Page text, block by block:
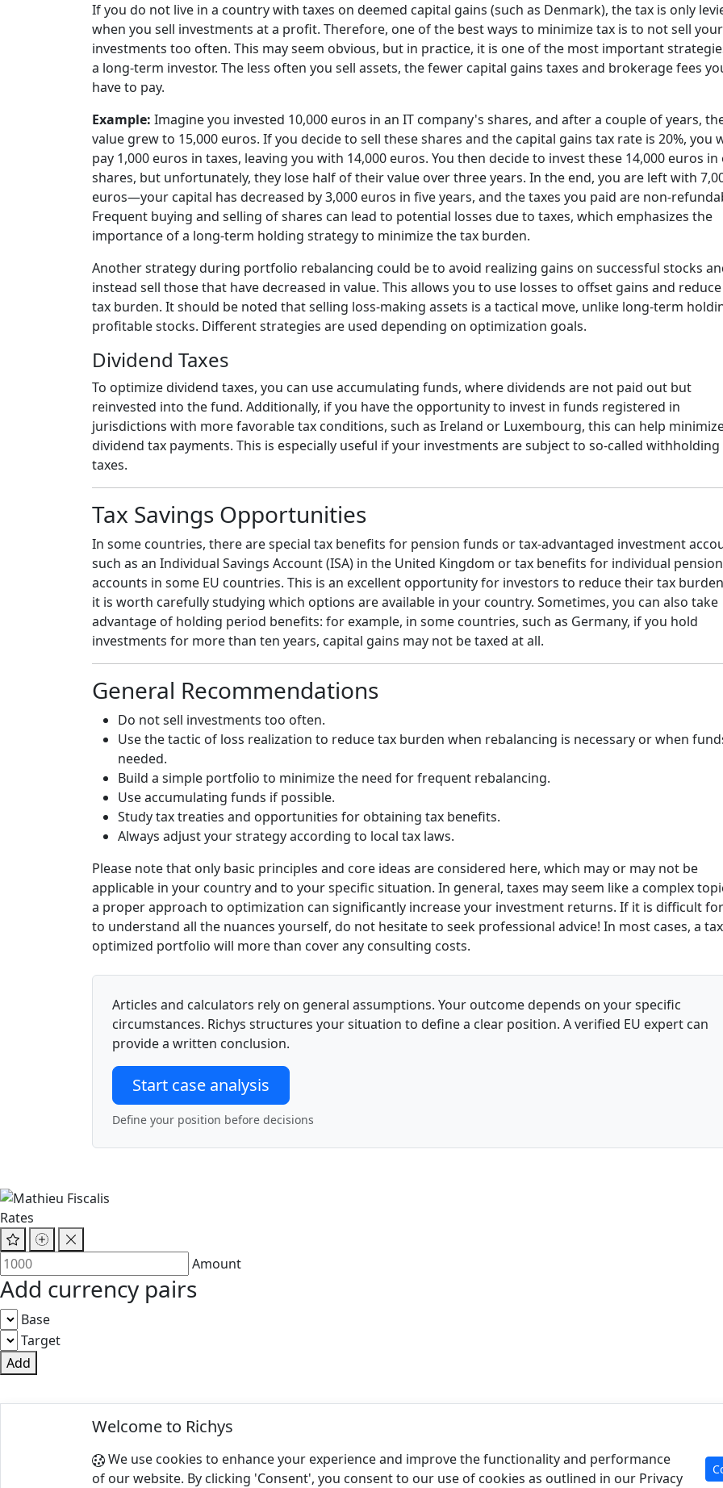
If you do not live in a country with taxes on deemed capital gains (such as Denmark), the tax is only
when you sell investments at a profit. Therefore, one of the best ways to minimize tax is to not sell your
investments too often. This may seem obvious, but in practice, it is one of the most important
a long-term investor. The less often you sell assets, the fewer capital gains taxes and brokerage fees
have to pay.
Example: Imagine you invested 10,000 euros in an IT company's shares, and after a couple of years,
value grew to 15,000 euros. If you decide to sell these shares and the capital gains tax rate is 20%, you
pay 1,000 euros in taxes, leaving you with 14,000 euros. You then decide to invest these 14,000 euros
shares, but unfortunately, they lose half of their value over three years. In the end, you are left with
euros—your capital has decreased by 3,000 euros in five years, and the taxes you paid are non-
Frequent buying and selling of shares can lead to potential losses due to taxes, which emphasizes the
importance of a long-term holding strategy to minimize the tax burden.
Another strategy during portfolio rebalancing could be to avoid realizing gains on successful stocks
instead sell those that have decreased in value. This allows you to use losses to offset gains and
tax burden. It should be noted that selling loss-making assets is a tactical move, unlike long-term
profitable stocks. Different strategies are used depending on optimization goals.
Dividend Taxes
To optimize dividend taxes, you can useaccumulating funds, where dividends are not paid out but
reinvested into the fund. Additionally, if you have the opportunity to invest in funds registered in
jurisdictions with more favorable tax conditions, such as Ireland or Luxembourg, this can help
dividend tax payments. This is especially useful if your investments are subject to so-called withholding
taxes.
Tax Savings Opportunities
In some countries, there are special tax benefits for pension funds or tax-advantaged investment
such as an Individual Savings Account (ISA) in the United Kingdom or tax benefits for individual pension
accounts in some EU countries. This is an excellent opportunity for investors to reduce their tax
it is worth carefully studying which options are available in your country. Sometimes, you can also take
advantage of holding period benefits: for example, in some countries, such as Germany, if you hold
investments for more than ten years, capital gains may not be taxed at all.
General Recommendations
Do not sell investments too often.
Use the tactic of loss realization to reduce tax burden when rebalancing is necessary or when
needed.
Build a simple portfolio to minimize the need for frequent rebalancing.
Use accumulating funds if possible.
Study tax treaties and opportunities for obtaining tax benefits.
Always adjust your strategy according to local tax laws.
Please note that only basic principles and core ideas are considered here, which may or may not be
applicable in your country and to your specific situation. In general, taxes may seem like a complex
a proper approach to optimization can significantly increase your investment returns. If it is difficult
to understand all the nuances yourself, do not hesitate to seek professional advice! In most cases, a
optimized portfolio will more than cover any consulting costs.
Articles and calculators rely on general assumptions. Your outcome depends on your specific
circumstances. Richys structures your situation to define a clear position. A verified EU expert can
provide a written conclusion.
Start case analysis
Define your position before decisions
Rates
Amount
Add currency pairs
Base
Target
Add
© 2025 Richys
Terms of Use|Privacy Policy
Case Analysis
For Experts
Welcome to Richys
We use cookies to enhance your experience and improve the functionality and performance
of our website. By clicking 'Consent', you consent to our use of cookies as outlined in our Privacy